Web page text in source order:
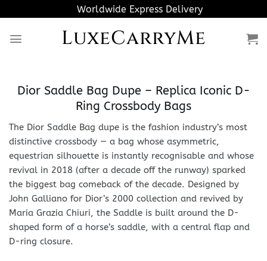
to
content
Worldwide Express Delivery
LuxeCarryMe
Dior Saddle Bag Dupe – Replica Iconic D-
Ring Crossbody Bags
The Dior Saddle Bag dupe is the fashion industry’s most
distinctive crossbody — a bag whose asymmetric,
equestrian silhouette is instantly recognisable and whose
revival in 2018 (after a decade off the runway) sparked
the biggest bag comeback of the decade. Designed by
John Galliano for Dior’s 2000 collection and revived by
Maria Grazia Chiuri, the Saddle is built around the D-
shaped form of a horse’s saddle, with a central flap and
D-ring closure.